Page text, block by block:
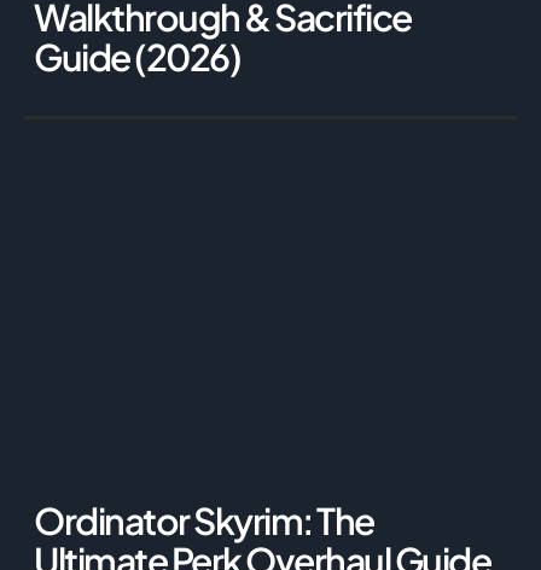
Walkthrough & Sacrifice
Guide (2026)
Ordinator Skyrim: The
Ultimate Perk Overhaul Guide